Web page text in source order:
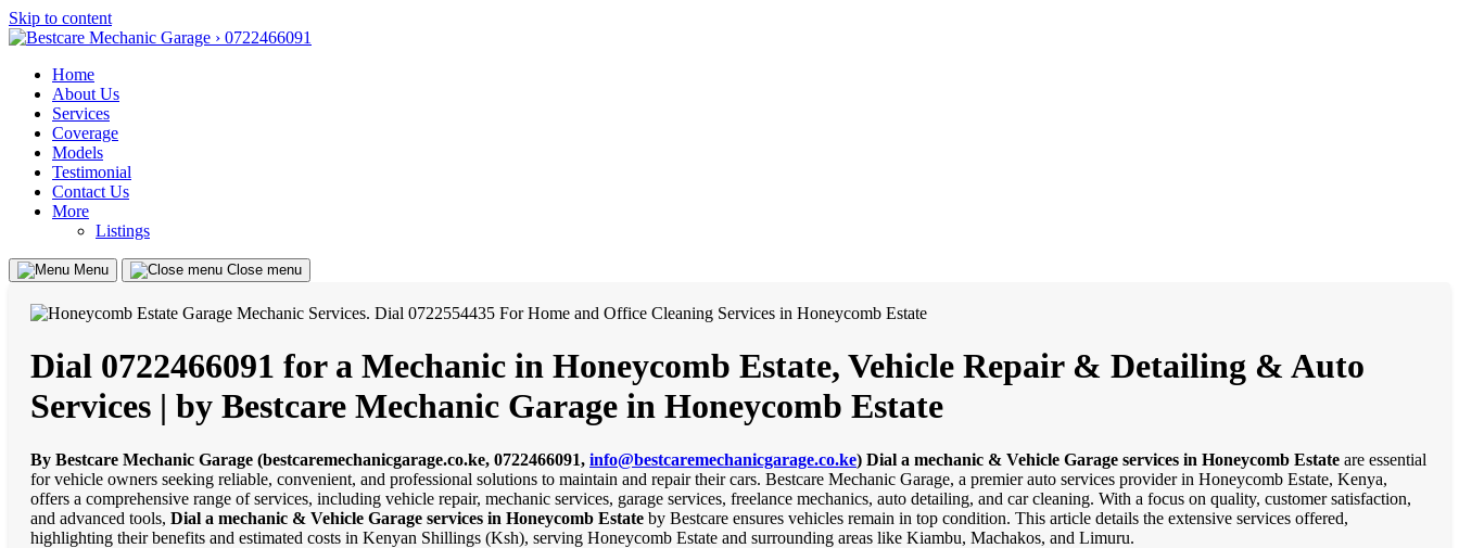
Skip to content
Home
About Us
Services
Coverage
Models
Testimonial
Contact Us
More
Listings
Menu Close menu
Dial 0722466091 for a Mechanic in Honeycomb Estate, Vehicle Repair & Detailing & Auto
Services | by Bestcare Mechanic Garage in Honeycomb Estate
By Bestcare Mechanic Garage (bestcaremechanicgarage.co.ke, 0722466091, info@bestcaremechanicgarage.co.ke) Dial a mechanic & Vehicle Garage services in Honeycomb Estate are essential
for vehicle owners seeking reliable, convenient, and professional solutions to maintain and repair their cars. Bestcare Mechanic Garage, a premier auto services provider in Honeycomb Estate, Kenya,
offers a comprehensive range of services, including vehicle repair, mechanic services, garage services, freelance mechanics, auto detailing, and car cleaning. With a focus on quality, customer satisfaction,
and advanced tools, Dial a mechanic & Vehicle Garage services in Honeycomb Estate by Bestcare ensures vehicles remain in top condition. This article details the extensive services offered,
highlighting their benefits and estimated costs in Kenyan Shillings (Ksh), serving Honeycomb Estate and surrounding areas like Kiambu, Machakos, and Limuru.